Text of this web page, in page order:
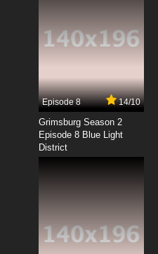
Episode 8 14/10
Grimsburg Season 2
Episode 8 Blue Light
District